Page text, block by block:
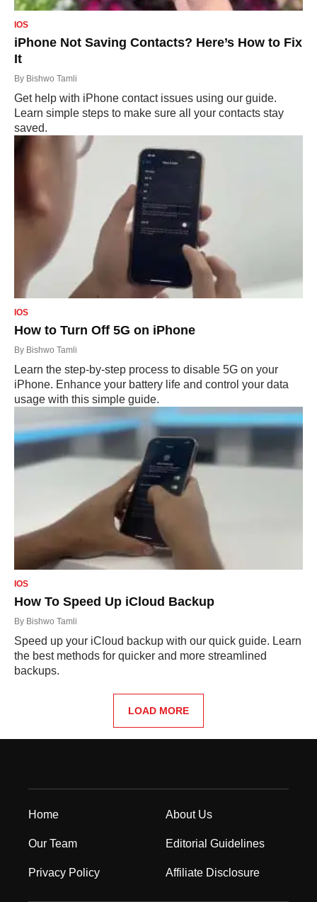
IOS
iPhone Not Saving Contacts? Here’s How to Fix
It
By Bishwo Tamli
Get help with iPhone contact issues using our guide.
Learn simple steps to make sure all your contacts stay
saved.
IOS
How to Turn Off 5G on iPhone
By Bishwo Tamli
Learn the step-by-step process to disable 5G on your
iPhone. Enhance your battery life and control your data
usage with this simple guide.
IOS
How To Speed Up iCloud Backup
By Bishwo Tamli
Speed up your iCloud backup with our quick guide. Learn
the best methods for quicker and more streamlined
backups.
LOAD MORE
Home About Us
Our Team Editorial Guidelines
Privacy Policy Affiliate Disclosure